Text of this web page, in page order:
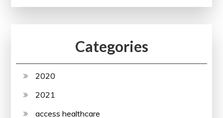
Categories
2020
2021
access healthcare